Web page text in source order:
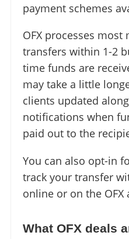
payment schemes
OFX processes
transfers within 1-2
time funds are
may take a little
clients updated
notifications when
paid out to the
You can also opt-in
track your transfer
online or on the OFX
What OFX deals